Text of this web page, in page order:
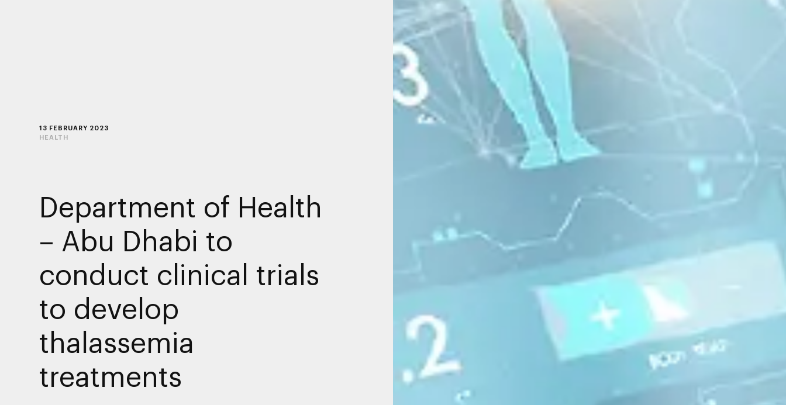
13 FEBRUARY 2023
HEALTH
Department of Health
– Abu Dhabi to
conduct clinical trials
to develop
thalassemia
treatments